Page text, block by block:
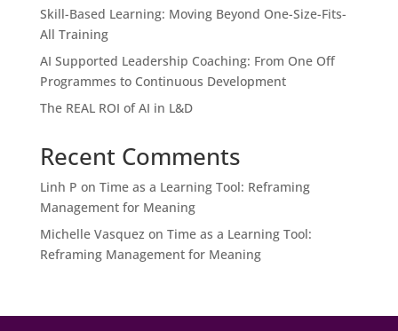
Skill-Based Learning: Moving Beyond One-Size-Fits-
All Training
AI Supported Leadership Coaching: From One Off
Programmes to Continuous Development
The REAL ROI of AI in L&D
Recent Comments
Linh P on Time as a Learning Tool: Reframing
Management for Meaning
Michelle Vasquez on Time as a Learning Tool:
Reframing Management for Meaning